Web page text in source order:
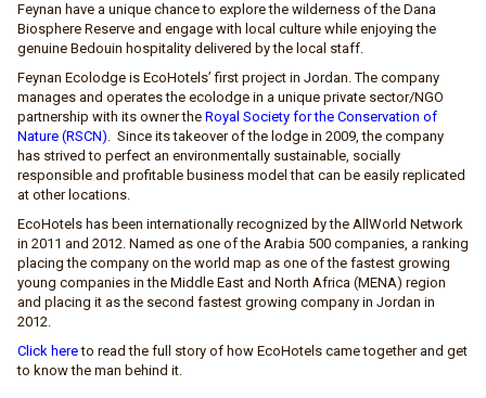
Feynan have a unique chance to explore the wilderness of the Dana
Biosphere Reserve and engage with local culture while enjoying the
genuine Bedouin hospitality delivered by the local staff.
Feynan Ecolodge is EcoHotels’ first project in Jordan. The company
manages and operates the ecolodge in a unique private sector/NGO
partnership with its owner the Royal Society for the Conservation of
Nature (RSCN). Since its takeover of the lodge in 2009, the company
has strived to perfect an environmentally sustainable, socially
responsible and profitable business model that can be easily replicated
at other locations.
EcoHotels has been internationally recognized by the AllWorld Network
in 2011 and 2012. Named as one of the Arabia 500 companies, a ranking
placing the company on the world map as one of the fastest growing
young companies in the Middle East and North Africa (MENA) region
and placing it as the second fastest growing company in Jordan in
2012.
Click hereto read the full story of how EcoHotels came together and get
to know the man behind it.